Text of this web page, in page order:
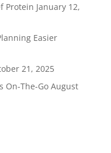
Protein January 12,
Easier
21, 2025
On-The-Go August